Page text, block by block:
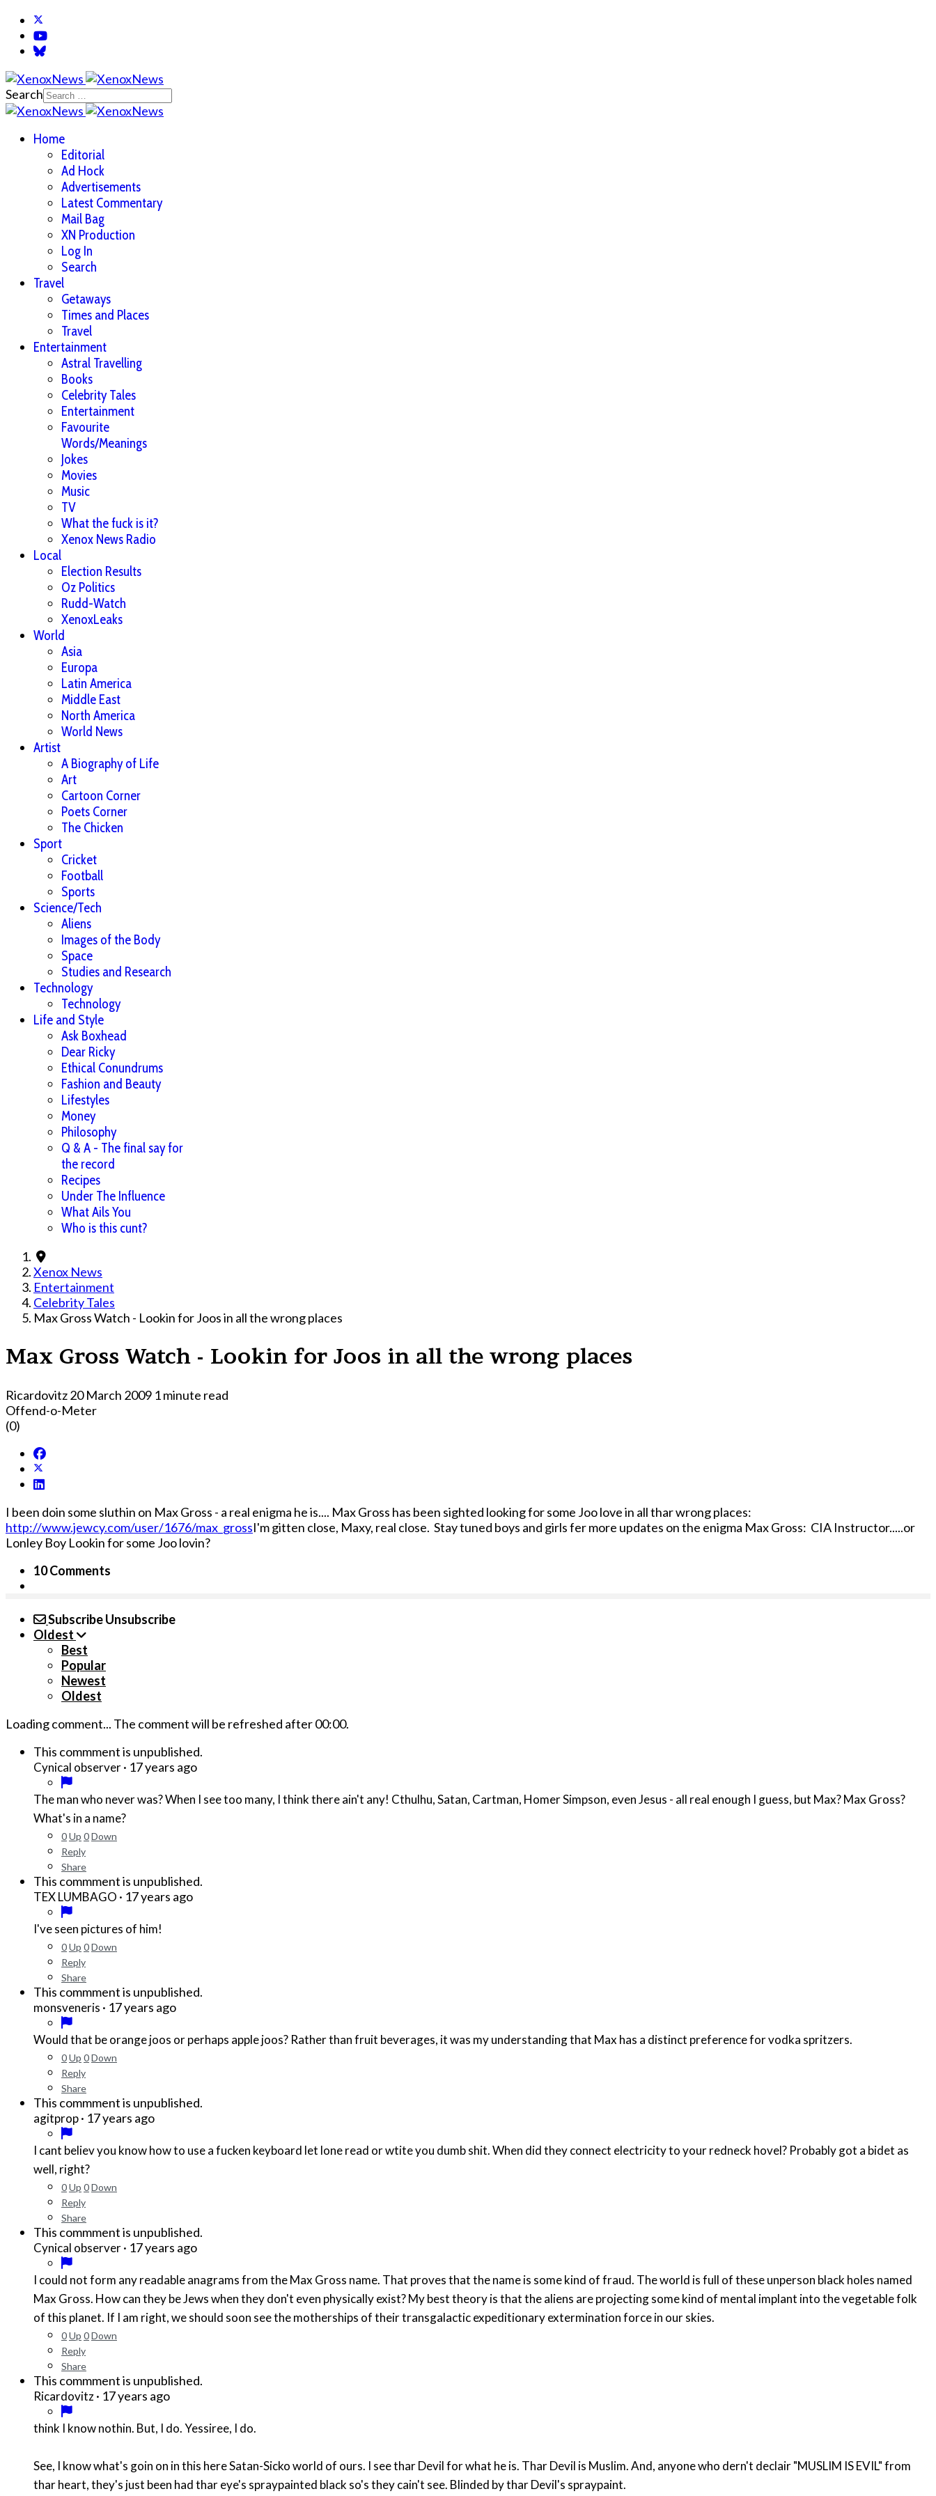
Search
Home
Editorial
Ad Hock
Advertisements
Latest Commentary
Mail Bag
XN Production
Log In
Search
Travel
Getaways
Times and Places
Travel
Entertainment
Astral Travelling
Books
Celebrity Tales
Entertainment
Favourite
Words/Meanings
Jokes
Movies
Music
TV
What the fuck is it?
Xenox News Radio
Local
Election Results
Oz Politics
Rudd-Watch
XenoxLeaks
World
Asia
Europa
Latin America
Middle East
North America
World News
Artist
A Biography of Life
Art
Cartoon Corner
Poets Corner
The Chicken
Sport
Cricket
Football
Sports
Science/Tech
Aliens
Images of the Body
Space
Studies and Research
Technology
Technology
Life and Style
Ask Boxhead
Dear Ricky
Ethical Conundrums
Fashion and Beauty
Lifestyles
Money
Philosophy
Q & A - The final say for
the record
Recipes
Under The Influence
What Ails You
Who is this cunt?
Xenox News
Entertainment
Celebrity Tales
Max Gross Watch - Lookin for Joos in all the wrong places
Max Gross Watch - Lookin for Joos in all the wrong places
Ricardovitz20 March 2009 1 minute read
Offend-o-Meter
(0)
I been doin some sluthin on Max Gross - a real enigma he is.... Max Gross has been sighted looking for some Joo love in all thar wrong places:
http://www.jewcy.com/user/1676/max_grossI'm gitten close, Maxy, real close. Stay tuned boys and girls fer more updates o­n the enigma Max Gross: CIA Instructor.....or
Lonley Boy Lookin for some Joo lovin?
10 Comments
SubscribeUnsubscribe
Oldest
Best
Popular
Newest
Oldest
Loading comment... The comment will be refreshed after00:00.
This commment is unpublished.
Cynical observer· 17 years ago
The man who never was? When I see too many, I think there ain't any! Cthulhu, Satan, Cartman, Homer Simpson, even Jesus - all real enough I guess, but Max? Max Gross?
What's in a name?
0Up 0Down
Reply
Share
This commment is unpublished.
TEX LUMBAGO · 17 years ago
I've seen pictures of him!
0Up 0Down
Reply
Share
This commment is unpublished.
monsveneris · 17 years ago
Would that be orange joos or perhaps apple joos? Rather than fruit beverages, it was my understanding that Max has a distinct preference for vodka spritzers.
0Up 0Down
Reply
Share
This commment is unpublished.
agitprop· 17 years ago
I cant believ you know how to use a fucken keyboard let lone read or wtite you dumb shit. When did they connect electricity to your redneck hovel? Probably got a bidet as
well, right?
0Up 0Down
Reply
Share
This commment is unpublished.
Cynical observer· 17 years ago
I could not form any readable anagrams from the Max Gross name. That proves that the name is some kind of fraud. The world is full of these unperson black holes named
Max Gross. How can they be Jews when they don't even physically exist? My best theory is that the aliens are projecting some kind of mental implant into the vegetable folk
of this planet. If I am right, we should soon see the motherships of their transgalactic expeditionary extermination force in our skies.
0Up 0Down
Reply
Share
This commment is unpublished.
Ricardovitz· 17 years ago
think I know nothin. But, I do. Yessiree, I do.
See, I know what's goin on in this here Satan-Sicko world of ours. I see thar Devil for what he is. Thar Devil is Muslim. And, anyone who dern't declair "MUSLIM IS EVIL" from
thar heart, they's just been had thar eye's spraypainted black so's they cain't see. Blinded by thar Devil's spraypaint.